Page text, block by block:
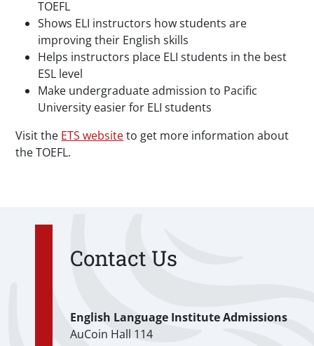
TOEFL
Shows ELI instructors how students are
improving their English skills
Helps instructors place ELI students in the best
ESL level
Make undergraduate admission to Pacific
University easier for ELI students
Visit the ETS websiteto get more information about
the TOEFL.
Contact Us
English Language Institute Admissions
AuCoin Hall 114